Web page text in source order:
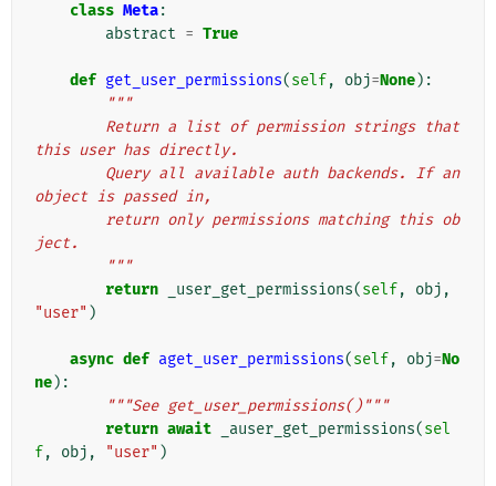
class Meta:
abstract = True
def get_user_permissions(self, obj=None):
"""
this user has directly.
object is passed in,
ject.
        """
return
_user_get_permissions(self, obj ,
"user" )
async def aget_user_permissions(self, obj=No
ne):
"""See get_user_permissions()"""
return await _auser_get_permissions(sel
f, obj , "user" )